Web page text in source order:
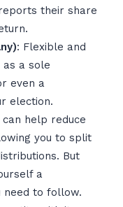
their share
: Flexible and
as a sole
even a
election.
help reduce
you to split
But
a
need to follow.